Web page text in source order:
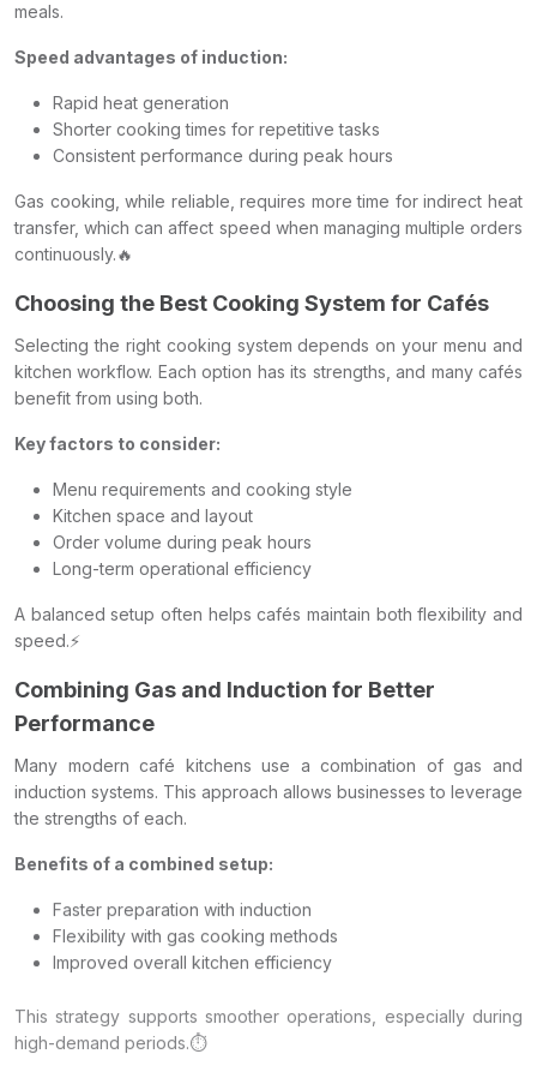
meals.
Speed advantages of induction:
Rapid heat generation
Shorter cooking times for repetitive tasks
Consistent performance during peak hours
Gas cooking, while reliable, requires more time for indirect heat
transfer, which can affect speed when managing multiple orders
continuously.🔥
Choosing the Best Cooking System for Cafés
Selecting the right cooking system depends on your menu and
kitchen workflow. Each option has its strengths, and many cafés
benefit from using both.
Key factors to consider:
Menu requirements and cooking style
Kitchen space and layout
Order volume during peak hours
Long-term operational efficiency
A balanced setup often helps cafés maintain both flexibility and
speed.⚡
Combining Gas and Induction for Better
Performance
Many modern café kitchens use a combination of gas and
induction systems. This approach allows businesses to leverage
the strengths of each.
Benefits of a combined setup:
Faster preparation with induction
Flexibility with gas cooking methods
Improved overall kitchen efficiency
This strategy supports smoother operations, especially during
high-demand periods.⏱️